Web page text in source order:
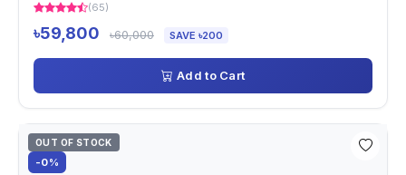
(65)
৳59,800 ৳60,000 SAVE ৳200
Add to Cart
OUT OF STOCK
-0%